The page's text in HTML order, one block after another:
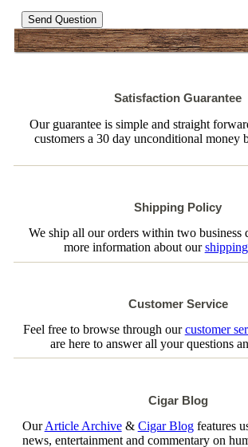
Send Question
Satisfaction Guarantee
Our guarantee is simple and straight
customers a 30 day unconditional money
Shipping Policy
We ship all our orders within two business
more information about ourshipping
Customer Service
Feel free to browse through ourcustomer
are here to answer all your questions
Cigar Blog
OurArticle Archive& Cigar Blogfeatures
news, entertainment and commentary on